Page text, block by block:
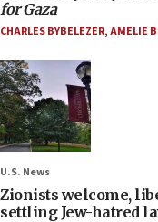
for Gaza
CHARLES BYBELEZER,AMELIE
U.S. News
Zionists welcome,
settling Jew-hatred